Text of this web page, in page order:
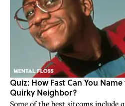
Quiz: How Fast Can You
Quirky Neighbor?
Some of the best sitcoms include